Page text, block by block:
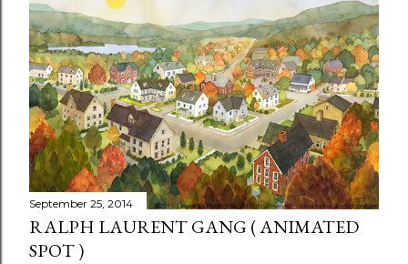
September 25, 2014
RALPH LAURENT GANG ( ANIMATED
SPOT )